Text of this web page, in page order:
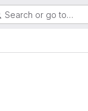
Search or go to…